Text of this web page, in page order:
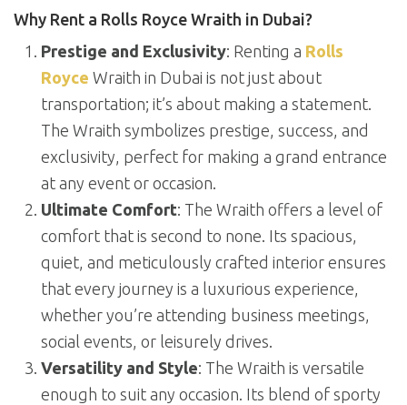
Why Rent a Rolls Royce Wraith in Dubai?
Prestige and Exclusivity: Renting a Rolls
Royce Wraith in Dubai is not just about
transportation; it’s about making a statement.
The Wraith symbolizes prestige, success, and
exclusivity, perfect for making a grand entrance
at any event or occasion.
Ultimate Comfort: The Wraith offers a level of
comfort that is second to none. Its spacious,
quiet, and meticulously crafted interior ensures
that every journey is a luxurious experience,
whether you’re attending business meetings,
social events, or leisurely drives.
Versatility and Style: The Wraith is versatile
enough to suit any occasion. Its blend of sporty